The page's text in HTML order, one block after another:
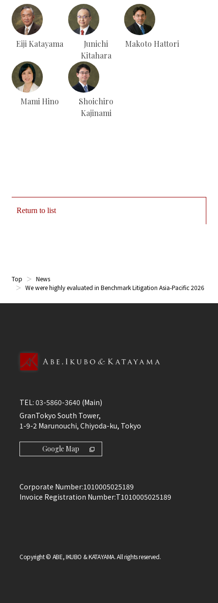
Eiji Katayama
Junichi
Kitahara
Makoto Hattori
Mami Hino
Shoichiro
Kajinami
Return to list
Top
News
We were highly evaluated in Benchmark Litigation Asia-Pacific 2026
TEL: 03-5860-3640 (Main)
GranTokyo South Tower,
1-9-2 Marunouchi, Chiyoda-ku, Tokyo
Google Map
Corporate Number:1010005025189
Invoice Registration Number:T1010005025189
Copyright © ABE, IKUBO & KATAYAMA. All rights reserved.